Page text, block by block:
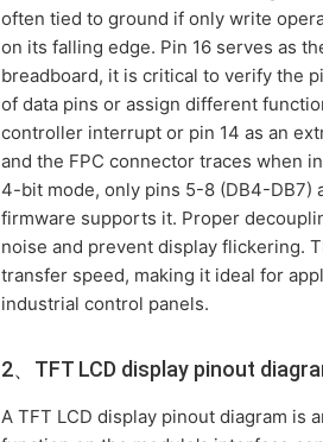
often tied to ground if only write
on its falling edge. Pin 16 serves as
breadboard, it is critical to verify the
of data pins or assign different
controller interrupt or pin 14 as an
and the FPC connector traces when
4-bit mode, only pins 5-8 (DB4-
firmware supports it. Proper
noise and prevent display flickering.
transfer speed, making it ideal for
industrial control panels.
2、TFT LCD display pinout
A TFT LCD display pinout diagram is